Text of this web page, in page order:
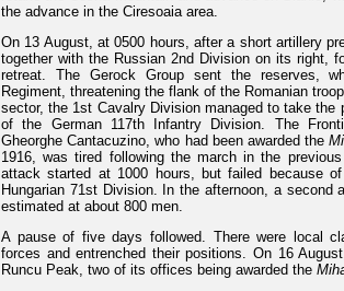
the advance in the Ciresoaia area.
On 13 August, at 0500 hours, after a short artillery
together with the Russian 2nd Division on its right,
retreat. The Gerock Group sent the reserves,
Regiment, threatening the flank of the Romanian
sector, the 1st Cavalry Division managed to take
of the German 117th Infantry Division. The
Gheorghe Cantacuzino, who had been awarded the
1916, was tired following the march in the
attack started at 1000 hours, but failed because
Hungarian 71st Division. In the afternoon, a
estimated at about 800 men.
A pause of five days followed. There were local
forces and entrenched their positions. On 16
Runcu Peak, two of its offices being awarded the